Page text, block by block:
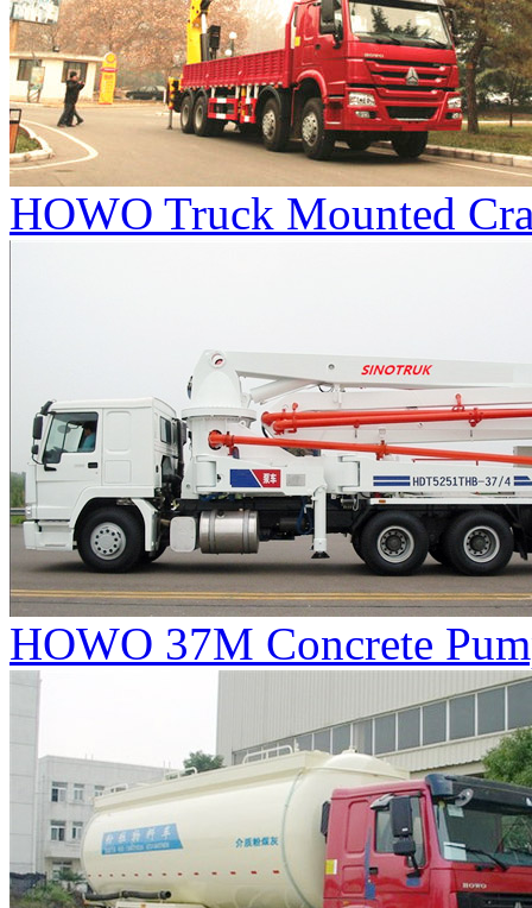
HOWO Truck Mounted
HOWO 37M Concrete